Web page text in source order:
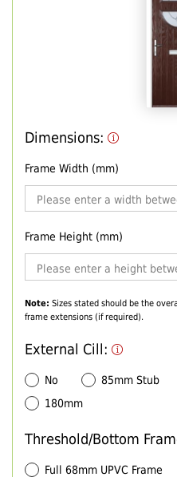
Dimensions:
Frame Width (mm)
Frame Height (mm)
Note: Sizes stated should be the
frame extensions (if required).
External Cill:
No 85mm Stub
180mm
Threshold/Bottom
Full 68mm UPVC Frame